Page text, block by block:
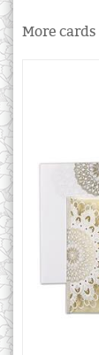
More cards